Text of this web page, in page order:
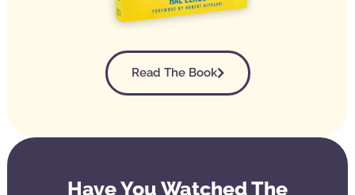
Read The Book
Have You Watched The